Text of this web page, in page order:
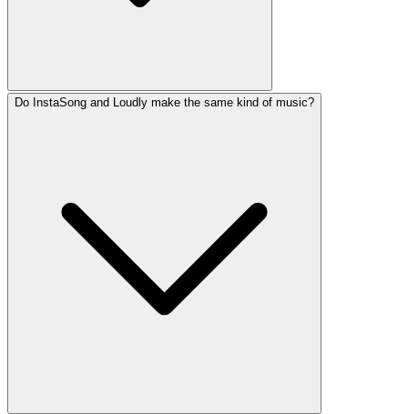
Do InstaSong and Loudly make the same kind of music?